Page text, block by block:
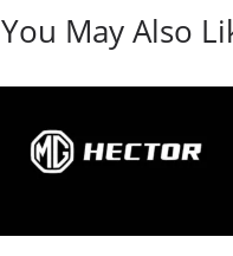
You May Also